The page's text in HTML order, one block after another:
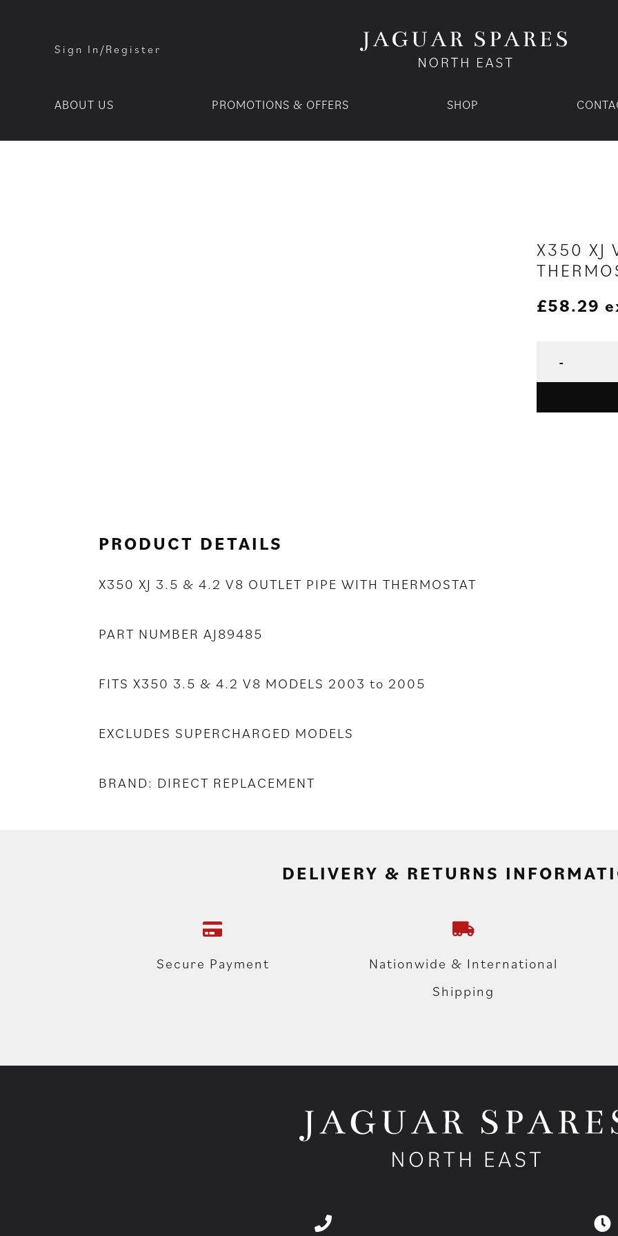
Sign In/Register
ABOUT US PROMOTIONS & OFFERS SHOP
X350 XJ
£58.29
PRODUCT DETAILS
X350 XJ 3.5 & 4.2 V8 OUTLET PIPE WITH THERMOSTAT
PART NUMBER AJ89485
FITS X350 3.5 & 4.2 V8 MODELS 2003 to 2005
EXCLUDES SUPERCHARGED MODELS
BRAND: DIRECT REPLACEMENT
DELIVERY & RETURNS
Secure Payment
Nationwide & International
Shipping